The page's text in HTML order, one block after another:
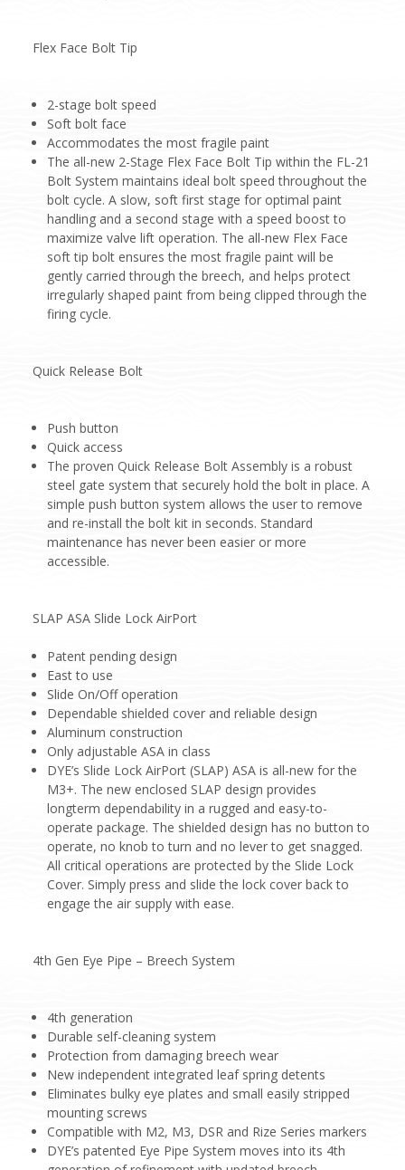
Flex Face Bolt Tip
2-stage bolt speed
Soft bolt face
Accommodates the most fragile paint
The all-new 2-Stage Flex Face Bolt Tip within the FL-21
Bolt System maintains ideal bolt speed throughout the
bolt cycle. A slow, soft first stage for optimal paint
handling and a second stage with a speed boost to
maximize valve lift operation. The all-new Flex Face
soft tip bolt ensures the most fragile paint will be
gently carried through the breech, and helps protect
irregularly shaped paint from being clipped through the
firing cycle.
Quick Release Bolt
Push button
Quick access
The proven Quick Release Bolt Assembly is a robust
steel gate system that securely hold the bolt in place. A
simple push button system allows the user to remove
and re-install the bolt kit in seconds. Standard
maintenance has never been easier or more
accessible.
SLAP ASA Slide Lock AirPort
Patent pending design
East to use
Slide On/Off operation
Dependable shielded cover and reliable design
Aluminum construction
Only adjustable ASA in class
DYE’s Slide Lock AirPort (SLAP) ASA is all-new for the
M3+. The new enclosed SLAP design provides
longterm dependability in a rugged and easy-to-
operate package. The shielded design has no button to
operate, no knob to turn and no lever to get snagged.
All critical operations are protected by the Slide Lock
Cover. Simply press and slide the lock cover back to
engage the air supply with ease.
4th Gen Eye Pipe – Breech System
4th generation
Durable self-cleaning system
Protection from damaging breech wear
New independent integrated leaf spring detents
Eliminates bulky eye plates and small easily stripped
mounting screws
Compatible with M2, M3, DSR and Rize Series markers
DYE’s patented Eye Pipe System moves into its 4th